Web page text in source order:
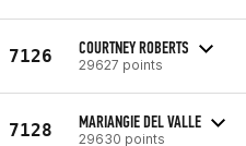
7126 COURTNEY ROBERTS
29627 points
7128 MARIANGIE DEL VALLE
29630 points